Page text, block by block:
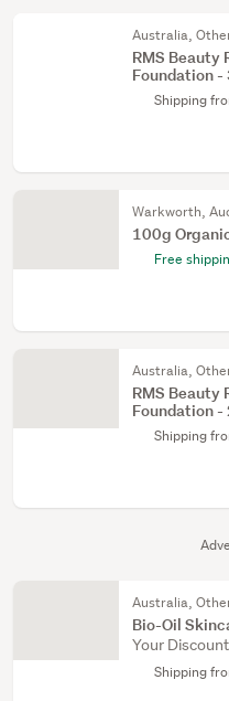
Australia,
RMS Beauty
Foundation -
Shipping
Warkworth,
100g
Free
Australia,
RMS Beauty
Foundation -
Shipping
Australia,
Bio-Oil
Your
Shipping